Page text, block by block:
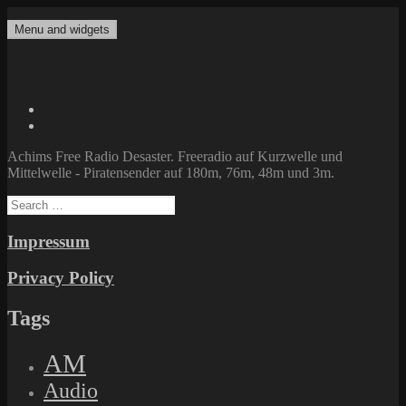
to
Achims Free Radio Desaster
Freeradio auf Kurzwelle und Mittelwelle – Piratensender auf 180m,
Menu and widgets
Achims Free Radio Desaster. Freeradio auf Kurzwelle und
Mittelwelle - Piratensender auf 180m, 76m, 48m und 3m.
Search
for:
Impressum
Privacy Policy
Tags
AM
Audio